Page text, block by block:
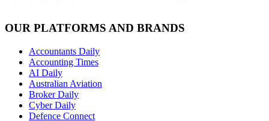
OUR PLATFORMS AND BRANDS
Accountants Daily
Accounting Times
AI Daily
Australian Aviation
Broker Daily
Cyber Daily
Defence Connect